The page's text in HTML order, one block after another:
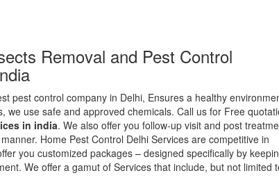
Removal and Pest Control
pest control company in Delhi, Ensures a healthy
we use safe and approved chemicals. Call us for Free
in india. We also offer you follow-up visit and post
Home Pest Control Delhi Services are competitive in
you customized packages – designed specifically by
We offer a gamut of Services that include, but not limited